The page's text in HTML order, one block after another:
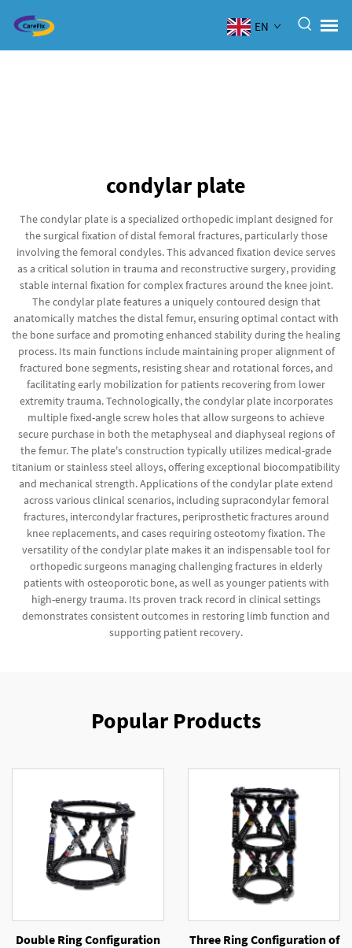
EN
condylar plate
The condylar plate is a specialized orthopedic implant designed for
the surgical fixation of distal femoral fractures, particularly those
involving the femoral condyles. This advanced fixation device serves
as a critical solution in trauma and reconstructive surgery, providing
stable internal fixation for complex fractures around the knee joint.
The condylar plate features a uniquely contoured design that
anatomically matches the distal femur, ensuring optimal contact with
the bone surface and promoting enhanced stability during the healing
process. Its main functions include maintaining proper alignment of
fractured bone segments, resisting shear and rotational forces, and
facilitating early mobilization for patients recovering from lower
extremity trauma. Technologically, the condylar plate incorporates
multiple fixed-angle screw holes that allow surgeons to achieve
secure purchase in both the metaphyseal and diaphyseal regions of
the femur. The plate's construction typically utilizes medical-grade
titanium or stainless steel alloys, offering exceptional biocompatibility
and mechanical strength. Applications of the condylar plate extend
across various clinical scenarios, including supracondylar femoral
fractures, intercondylar fractures, periprosthetic fractures around
knee replacements, and cases requiring osteotomy fixation. The
versatility of the condylar plate makes it an indispensable tool for
orthopedic surgeons managing challenging fractures in elderly
patients with osteoporotic bone, as well as younger patients with
high-energy trauma. Its proven track record in clinical settings
demonstrates consistent outcomes in restoring limb function and
supporting patient recovery.
Popular Products
Double Ring Configuration
Three Ring Configuration of